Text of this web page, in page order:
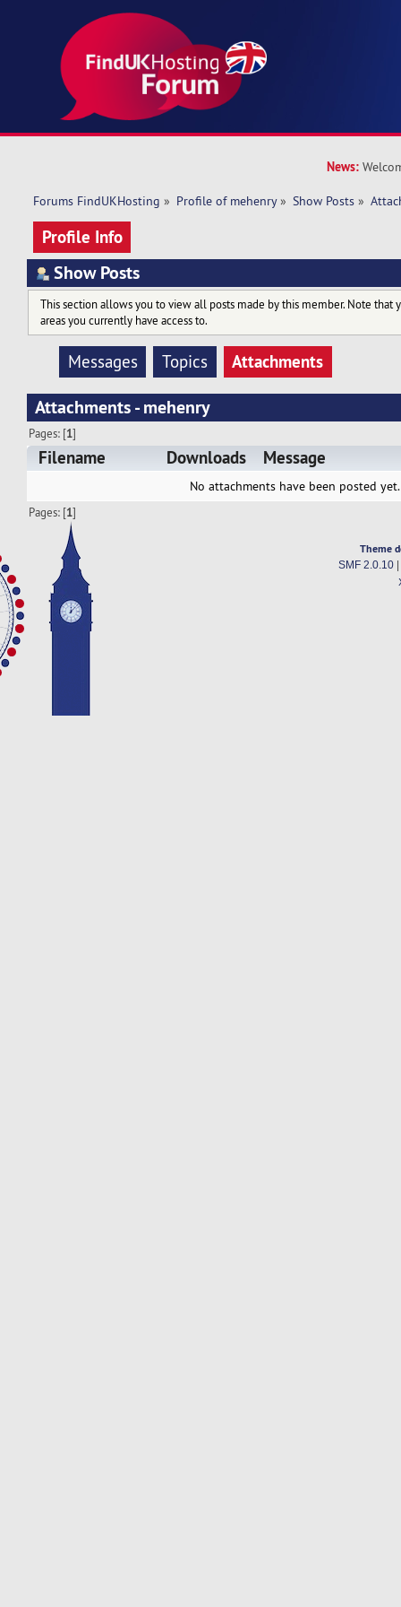
News:
Forums FindUKHosting » Profile of mehenry» Show Posts »
Profile Info
Show Posts
This section allows you to view all posts made by this member. Note that
areas you currently have access to.
Messages Topics
Attachments
Attachments - mehenry
Pages: [1]
Filename Downloads Message
No attachments have been posted yet.
Pages: [1]
Theme
SMF 2.0.10|